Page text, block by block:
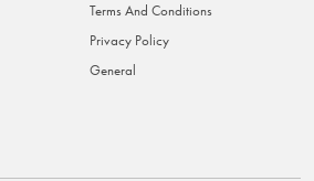
Terms And Conditions
Privacy Policy
General